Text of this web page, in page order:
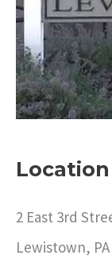
o
r
:
Location
2 East 3rd
Lewistown, PA